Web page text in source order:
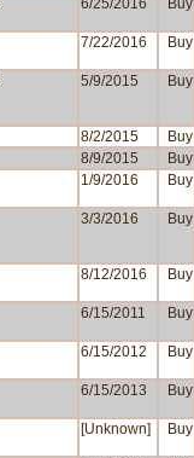
6/25/2016 Buy
7/22/2016 Buy
5/9/2015 Buy
8/2/2015
Buy
8/9/2015
Buy
1/9/2016 Buy
3/3/2016 Buy
8/12/2016 Buy
6/15/2011 Buy
6/15/2012 Buy
6/15/2013 Buy
[Unknown] Buy